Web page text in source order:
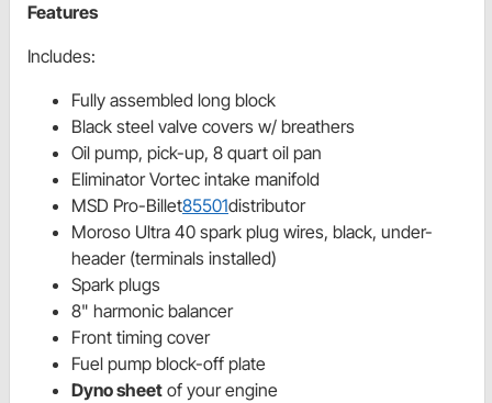
Features
Includes:
Fully assembled long block
Black steel valve covers w/ breathers
Oil pump, pick-up, 8 quart oil pan
Eliminator Vortec intake manifold
MSD Pro-Billet85501distributor
Moroso Ultra 40 spark plug wires, black, under-
header (terminals installed)
Spark plugs
8" harmonic balancer
Front timing cover
Fuel pump block-off plate
Dyno sheet of your engine